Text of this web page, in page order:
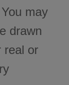
may
drawn
real or